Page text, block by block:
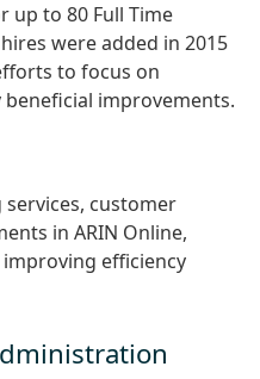
up to 80 Full Time
were added in 2015
to focus on
improvements.
customer
in ARIN Online,
efficiency